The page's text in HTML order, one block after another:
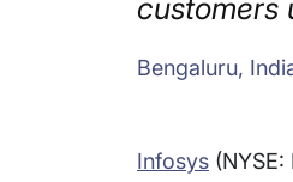
customers
Bengaluru,
Infosys